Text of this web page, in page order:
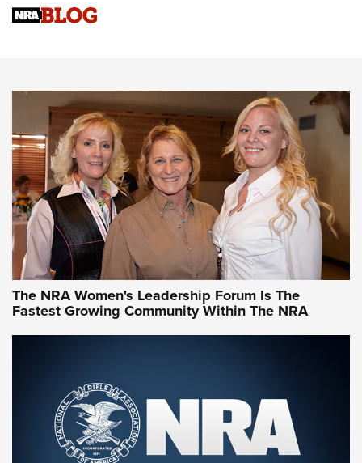
Cartridge Case Materials Explained: Brass,
CCW Minute: Low-Round-Count Drills with Becky Yackley |
NRA Family
Video How-To: Sight-In Your Rifle | NRA Family
NRA Women | What NRA Does for Women
NRA WOMEN NRA WOMEN
NRA WOMEN ON TARGET®
The NRA Women's Leadership Forum Is The
Fastest Growing Community Within The NRA